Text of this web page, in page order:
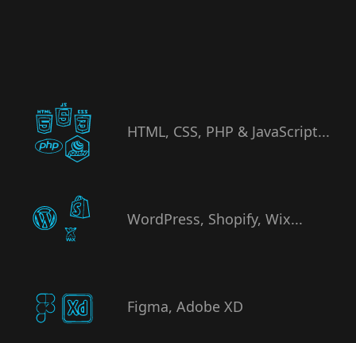
HTML, CSS, PHP & JavaScript...
WordPress, Shopify, Wix...
Figma, Adobe XD